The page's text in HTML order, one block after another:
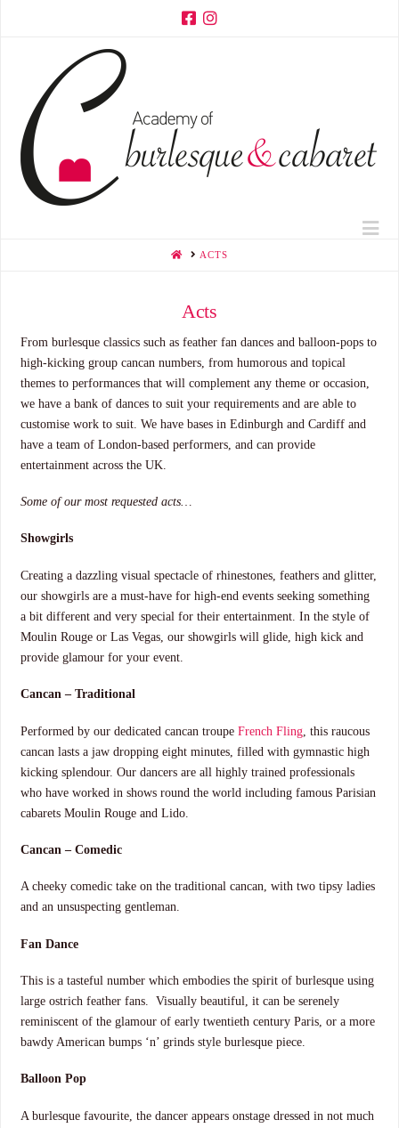
HOMEACTS
Acts
From burlesque classics such as feather fan dances and balloon-pops to
high-kicking group cancan numbers, from humorous and topical
themes to performances that will complement any theme or occasion,
we have a bank of dances to suit your requirements and are able to
customise work to suit. We have bases in Edinburgh and Cardiff and
have a team of London-based performers, and can provide
entertainment across the UK.
Some of our most requested acts…
Showgirls
Creating a dazzling visual spectacle of rhinestones, feathers and glitter,
our showgirls are a must-have for high-end events seeking something
a bit different and very special for their entertainment. In the style of
Moulin Rouge or Las Vegas, our showgirls will glide, high kick and
provide glamour for your event.
Cancan – Traditional
Performed by our dedicated cancan troupeFrench Fling , this raucous
cancan lasts a jaw dropping eight minutes, filled with gymnastic high
kicking splendour. Our dancers are all highly trained professionals
who have worked in shows round the world including famous Parisian
cabarets Moulin Rouge and Lido.
Cancan – Comedic
A cheeky comedic take on the traditional cancan, with two tipsy ladies
and an unsuspecting gentleman.
Fan Dance
This is a tasteful number which embodies the spirit of burlesque using
large ostrich feather fans. Visually beautiful, it can be serenely
reminiscent of the glamour of early twentieth century Paris, or a more
bawdy American bumps ‘n’ grinds style burlesque piece.
Balloon Pop
A burlesque favourite, the dancer appears onstage dressed in not much